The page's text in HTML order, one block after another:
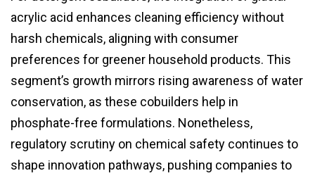
acrylic acid enhances cleaning efficiency without
harsh chemicals, aligning with consumer
preferences for greener household products. This
segment’s growth mirrors rising awareness of water
conservation, as these cobuilders help in
phosphate-free formulations. Nonetheless,
regulatory scrutiny on chemical safety continues to
shape innovation pathways, pushing companies to